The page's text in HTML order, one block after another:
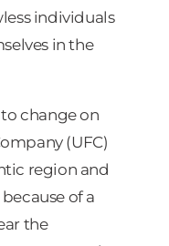
individuals
in the
to change on
(UFC)
region and
of a
the